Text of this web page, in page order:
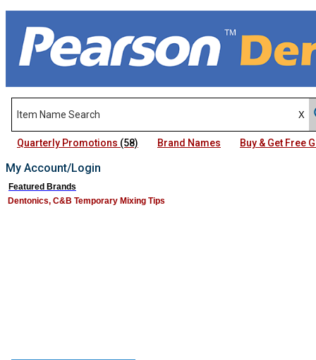
Quarterly Promotions (58) Brand Names Buy & Get Free
My Account/Login
Featured Brands
Dentonics, C&B Temporary Mixing Tips